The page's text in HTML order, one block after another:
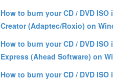
How to burn your CD / DVD
Creator (Adaptec/Roxio) on
How to burn your CD / DVD
Express (Ahead Software) on
How to burn your CD / DVD